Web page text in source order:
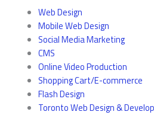
Web Design
Mobile Web Design
Social Media Marketing
CMS
Online Video Production
Shopping Cart/E-commerce
Flash Design
Toronto Web Design &